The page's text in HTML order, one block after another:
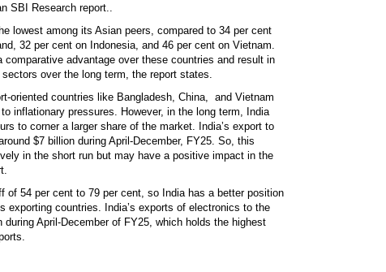
SBI Research report..
lowest among its Asian peers, compared to 34 per cent
32 per cent on Indonesia, and 46 per cent on Vietnam.
advantage over these countries and result in
over the long term, the report states.
oriented countries like Bangladesh, China, and Vietnam
inflationary pressures. However, in the long term, India
to corner a larger share of the market. India’s export to
$7 billion during April-December, FY25. So, this
in the short run but may have a positive impact in the
of 54 per cent to 79 per cent, so India has a better position
exporting countries. India’s exports of electronics to the
during April-December of FY25, which holds the highest